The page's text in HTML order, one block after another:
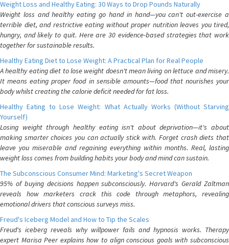
Weight Loss and Healthy Eating: 30 Ways to Drop Pounds Naturally
Weight loss and healthy eating go hand in hand—you can't out-exercise a
terrible diet, and restrictive eating without proper nutrition leaves you tired,
hungry, and likely to quit. Here are 30 evidence-based strategies that work
together for sustainable results.
Healthy Eating Diet to Lose Weight: A Practical Plan for Real People
A healthy eating diet to lose weight doesn't mean living on lettuce and misery.
It means eating proper food in sensible amounts—food that nourishes your
body whilst creating the calorie deficit needed for fat loss.
Healthy Eating to Lose Weight: What Actually Works (Without Starving
Yourself)
Losing weight through healthy eating isn't about deprivation—it's about
making smarter choices you can actually stick with. Forget crash diets that
leave you miserable and regaining everything within months. Real, lasting
weight loss comes from building habits your body and mind can sustain.
The Subconscious Consumer Mind: Marketing's Secret Weapon
95% of buying decisions happen subconsciously. Harvard's Gerald Zaltman
reveals how marketers crack this code through metaphors, revealing
emotional drivers that conscious surveys miss.
Freud's Iceberg Model and How to Tip the Scales
Freud's iceberg reveals why willpower fails and hypnosis works. Therapy
expert Marisa Peer explains how to align conscious goals with subconscious